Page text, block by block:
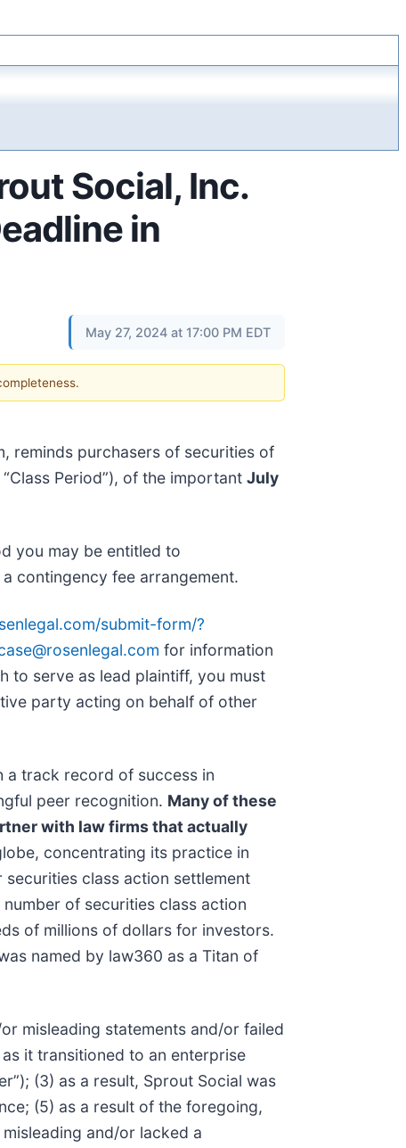
Social, Inc.
in
May 27, 2024 at 17:00 PM EDT
reminds purchasers of securities of
Period”), of the important July
you may be entitled to
contingency fee arrangement.
submit-form/?
for information
to serve as lead plaintiff, you must
party acting on behalf of other
a track record of success in
peer recognition. Many of these
with law firms that actually
concentrating its practice in
class action settlement
of securities class action
of millions of dollars for investors.
named by law360 as a Titan of
misleading statements and/or failed
it transitioned to an enterprise
(3) as a result, Sprout Social was
(5) as a result of the foregoing,
and/or lacked a